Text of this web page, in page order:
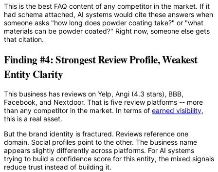
This is the best FAQ content of any competitor in the market. If it
had schema attached, AI systems would cite these answers when
someone asks "how long does powder coating take?" or "what
materials can be powder coated?" Right now, someone else gets
that citation.
Finding #4: Strongest Review Profile, Weakest
Entity Clarity
This business has reviews on Yelp, Angi (4.3 stars), BBB,
Facebook, and Nextdoor. That is five review platforms -- more
than any competitor in the market. In terms of earned visibility,
this is a real asset.
But the brand identity is fractured. Reviews reference one
domain. Social profiles point to the other. The business name
appears slightly differently across platforms. For AI systems
trying to build a confidence score for this entity, the mixed signals
reduce trust instead of building it.